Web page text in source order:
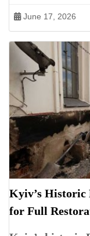
June 17, 2026
Kyiv’s Historic
for Full